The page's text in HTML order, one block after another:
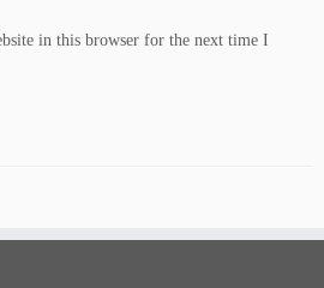
in this browser for the next time I